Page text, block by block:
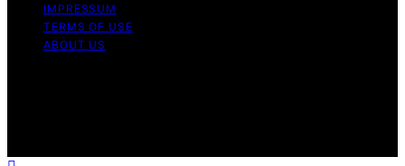
IMPRESSUM
TERMS OF USE
ABOUT US